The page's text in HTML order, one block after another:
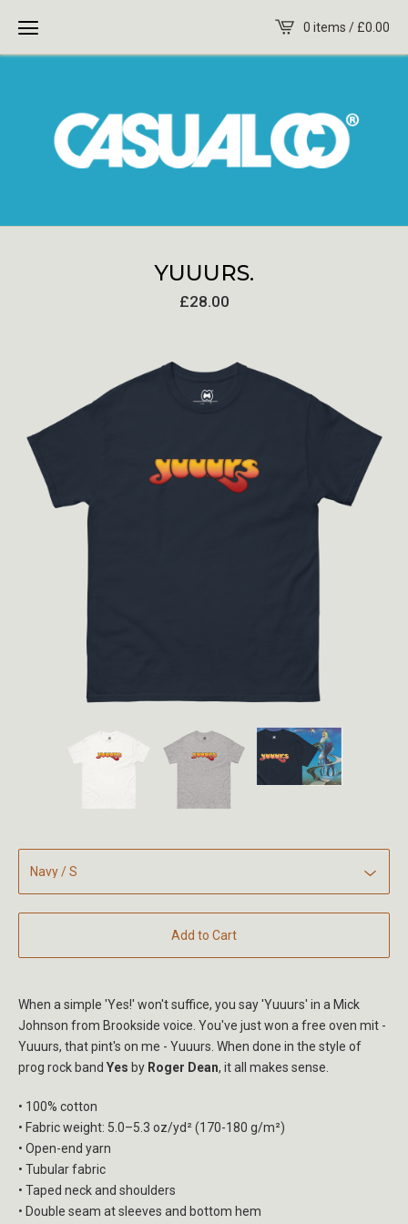
0 items / £0.00
YUUURS.
£28.00
Add to Cart
When a simple 'Yes!' won't suffice, you say 'Yuuurs' in a Mick
Johnson from Brookside voice. You've just won a free oven mit -
Yuuurs, that pint's on me - Yuuurs. When done in the style of
prog rock band Yes by Roger Dean, it all makes sense.
• 100% cotton
• Fabric weight: 5.0–5.3 oz/yd² (170-180 g/m²)
• Open-end yarn
• Tubular fabric
• Taped neck and shoulders
• Double seam at sleeves and bottom hem